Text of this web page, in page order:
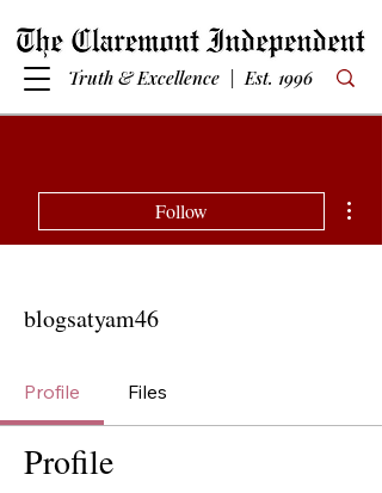
Truth & Excellence | Est. 1996
Follow
blogsatyam46
Profile Files
Profile